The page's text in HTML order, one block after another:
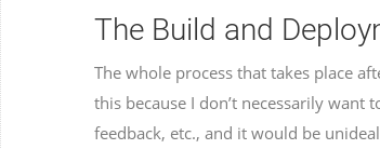
The Build and
The whole process that takes place
this because I don’t necessarily
feedback, etc., and it would be